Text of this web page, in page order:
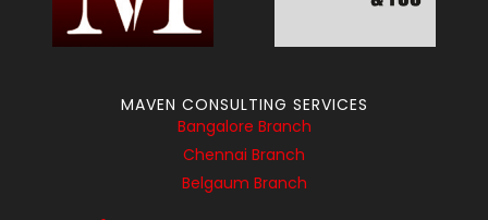
MAVEN CONSULTING SERVICES
Bangalore Branch
Chennai Branch
Belgaum Branch